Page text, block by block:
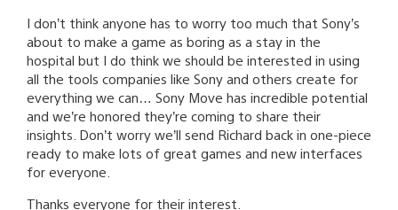
I don’t think anyone has to worry too much that Sony’s
about to make a game as boring as a stay in the
hospital but I do think we should be interested in using
all the tools companies like Sony and others create for
everything we can… Sony Move has incredible potential
and we’re honored they’re coming to share their
insights. Don’t worry we’ll send Richard back in one-piece
ready to make lots of great games and new interfaces
for everyone.
Thanks everyone for their interest.